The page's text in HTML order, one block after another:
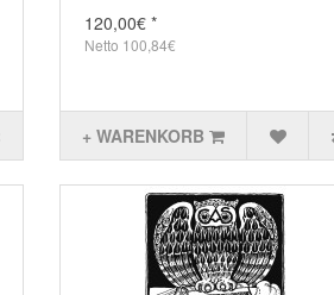
120,00€ *
Netto 100,84€
+ WARENKORB